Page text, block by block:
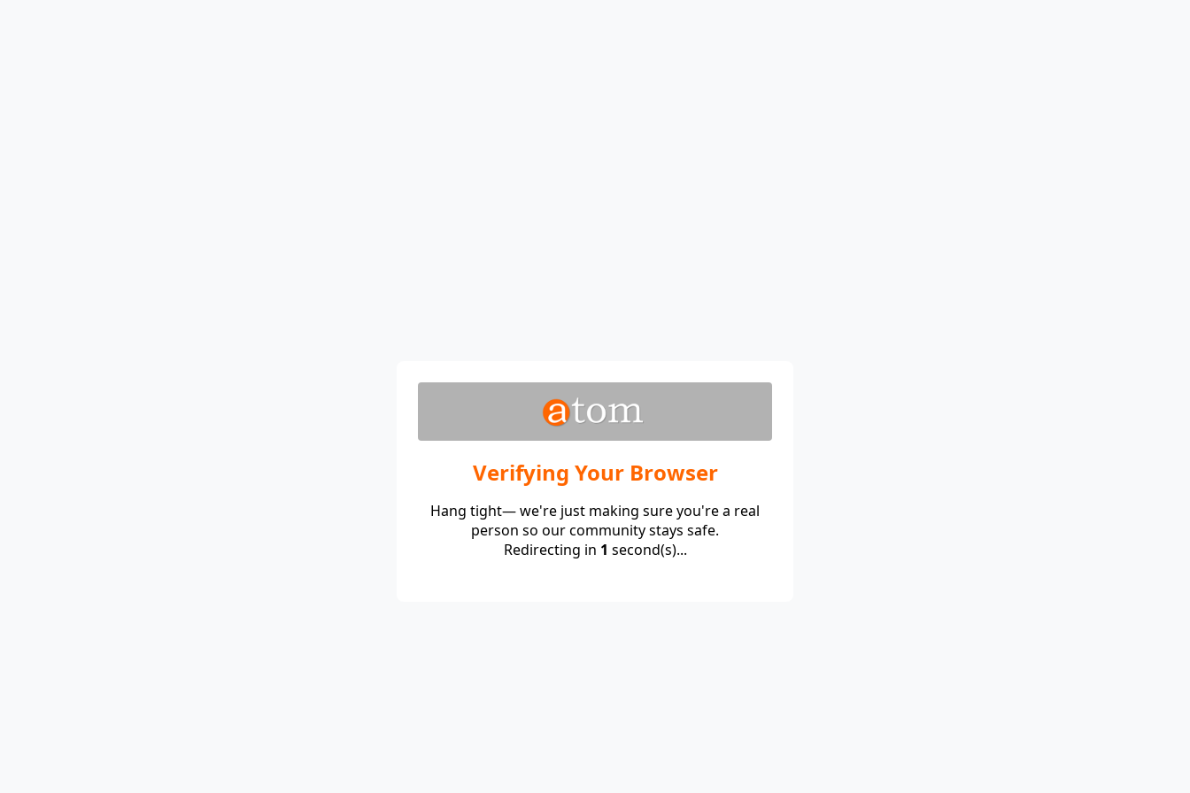
Verifying Your Browser
Hang tight— we're just making sure you're a real
person so our community stays safe.
Redirecting in 1 second(s)...